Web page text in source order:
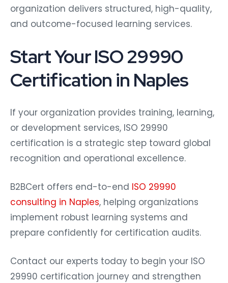
organization delivers structured, high-quality,
and outcome-focused learning services.
Start Your ISO 29990
Certification in Naples
If your organization provides training, learning,
or development services, ISO 29990
certification is a strategic step toward global
recognition and operational excellence.
B2BCert offers end-to-end ISO 29990
consulting in Naples, helping organizations
implement robust learning systems and
prepare confidently for certification audits.
Contact our experts today to begin your ISO
29990 certification journey and strengthen